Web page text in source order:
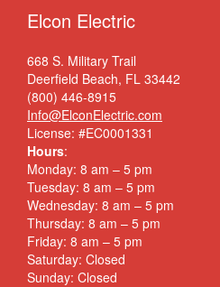
Elcon Electric
668 S. Military Trail
Deerfield Beach, FL 33442
(800) 446-8915
Info@ElconElectric.com
License: #EC0001331
Hours:
Monday: 8 am – 5 pm
Tuesday: 8 am – 5 pm
Wednesday: 8 am – 5 pm
Thursday: 8 am – 5 pm
Friday: 8 am – 5 pm
Saturday: Closed
Sunday: Closed